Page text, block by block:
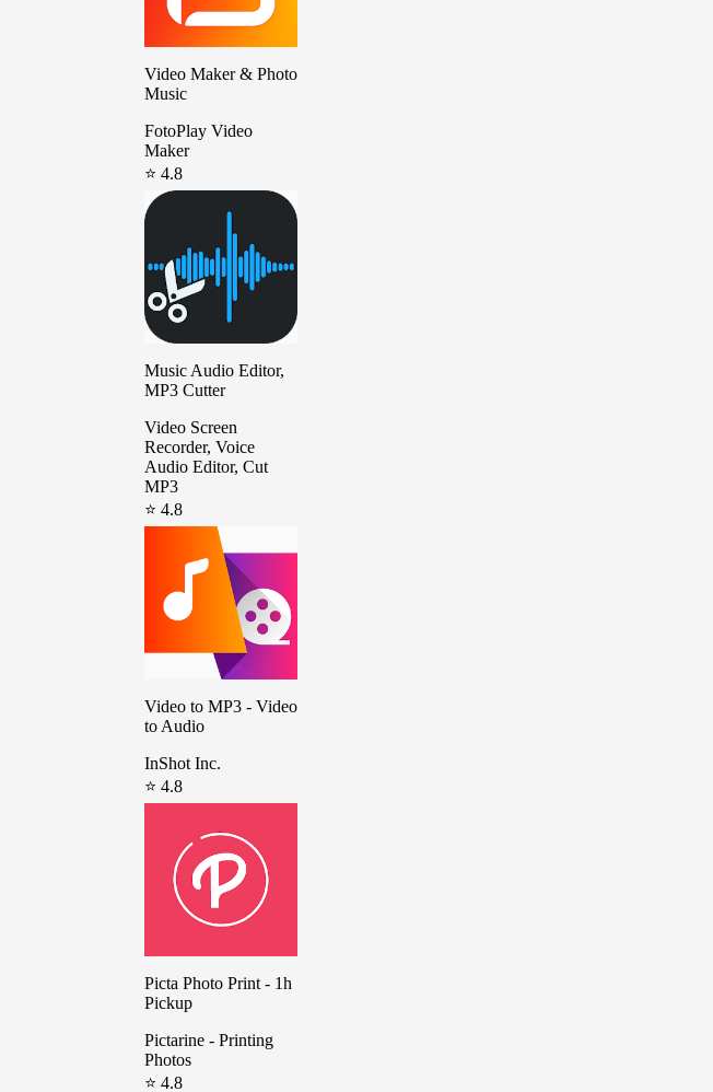
Video Maker & Photo
Music
FotoPlay Video
Maker
⭐ 4.8
Music Audio Editor,
MP3 Cutter
Video Screen
Recorder, Voice
Audio Editor, Cut
MP3
⭐ 4.8
Video to MP3 - Video
to Audio
InShot Inc.
⭐ 4.8
Picta Photo Print - 1h
Pickup
Pictarine - Printing
Photos
⭐ 4.8